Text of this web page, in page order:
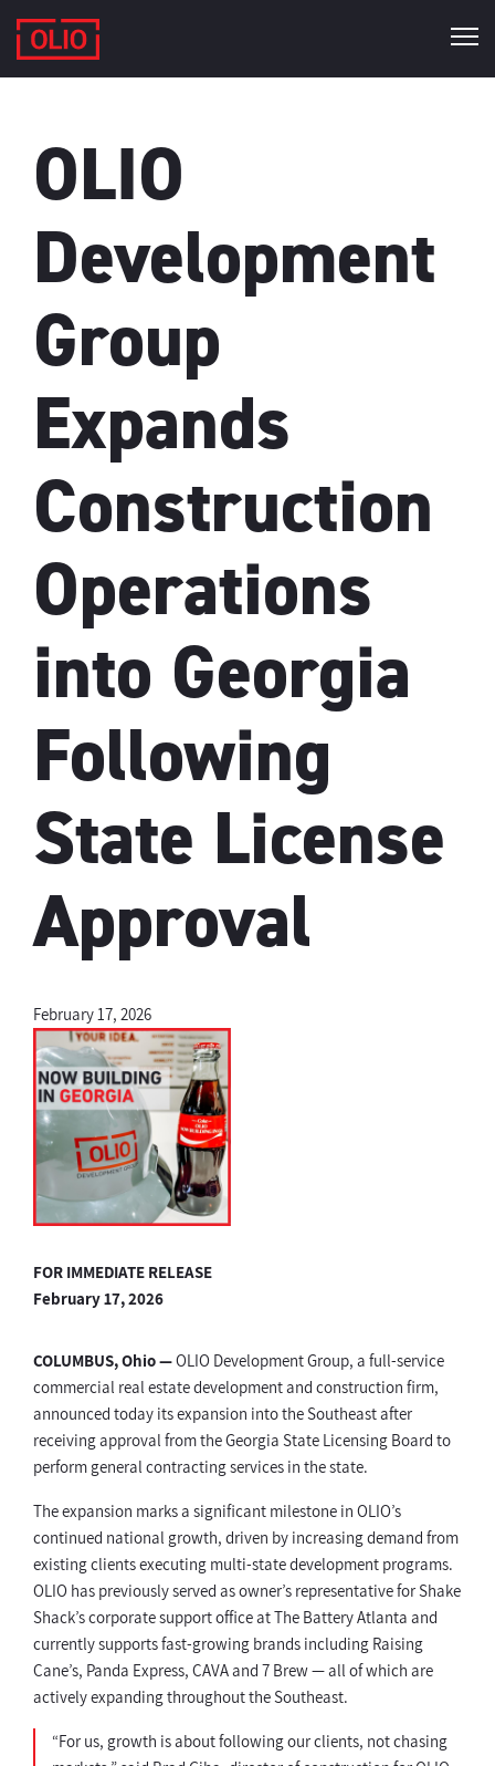
OLIO
Development
Group
Expands
Construction
Operations
into Georgia
Following
State License
Approval
February 17, 2026
FOR IMMEDIATE RELEASE
February 17, 2026
COLUMBUS, Ohio —OLIO Development Group, a full-service
commercial real estate development and construction firm,
announced today its expansion into the Southeast after
receiving approval from the Georgia State Licensing Board to
perform general contracting services in the state.
The expansion marks a significant milestone in OLIO’s
continued national growth, driven by increasing demand from
existing clients executing multi-state development programs.
OLIO has previously served as owner’s representative for Shake
Shack’s corporate support office at The Battery Atlanta and
currently supports fast-growing brands including Raising
Cane’s, Panda Express, CAVA and 7 Brew — all of which are
actively expanding throughout the Southeast.
“For us, growth is about following our clients, not chasing